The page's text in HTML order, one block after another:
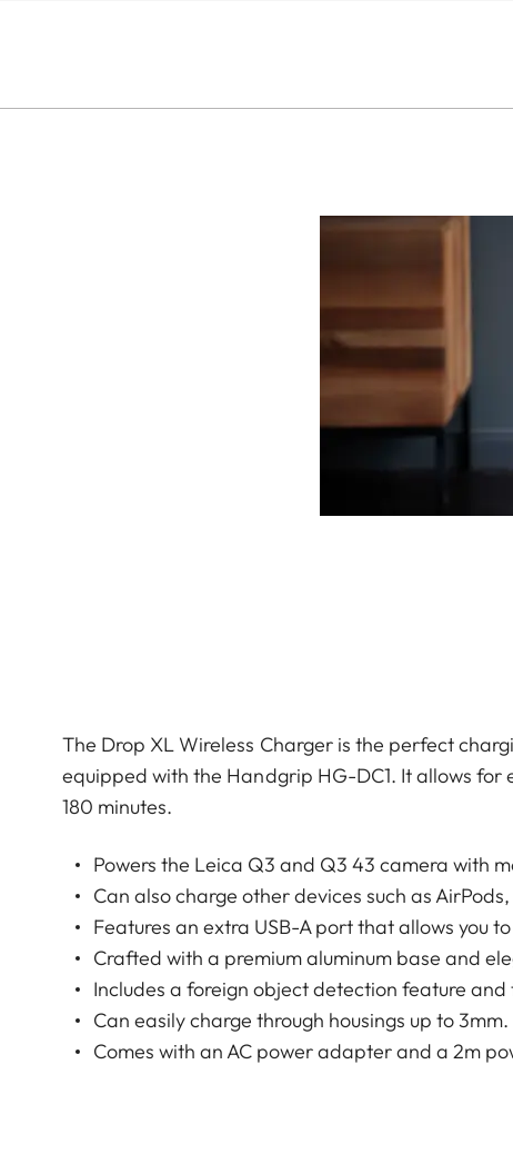
The Drop XL Wireless Charger is the perfect
equipped with the Handgrip HG-DC1. It allows
180 minutes.
Powers the Leica Q3 and Q3 43 camera with
Can also charge other devices such as
Features an extra USB-A port that allows you
Crafted with a premium aluminum base and
Includes a foreign object detection feature
Can easily charge through housings up to 3mm.
Comes with an AC power adapter and a 2m